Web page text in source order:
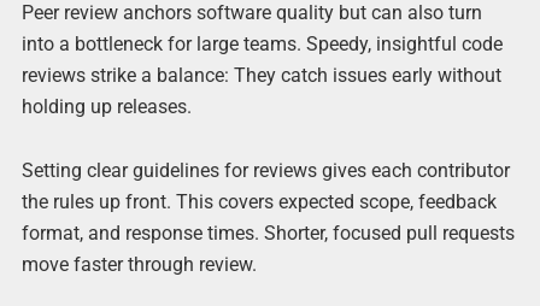
Peer review anchors software quality but can also turn
into a bottleneck for large teams. Speedy, insightful code
reviews strike a balance: They catch issues early without
holding up releases.
Setting clear guidelines for reviews gives each contributor
the rules up front. This covers expected scope, feedback
format, and response times. Shorter, focused pull requests
move faster through review.